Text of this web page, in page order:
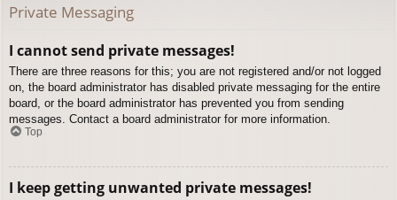
Private Messaging
I cannot send private messages!
There are three reasons for this; you are not registered and/or not logged
on, the board administrator has disabled private messaging for the entire
board, or the board administrator has prevented you from sending
messages. Contact a board administrator for more information.
Top
I keep getting unwanted private messages!